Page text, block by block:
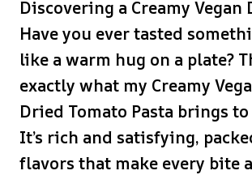
Discovering a Creamy Vegan
Have you ever tasted
like a warm hug on a plate?
exactly what my Creamy
Dried Tomato Pasta brings
It’s rich and satisfying,
flavors that make every bite